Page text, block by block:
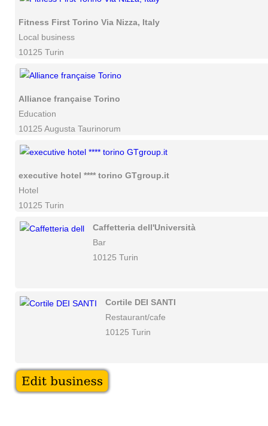
Fitness First Torino Via Nizza, Italy
Local business
10125 Turin
Alliance française Torino
Education
10125 Augusta Taurinorum
executive hotel **** torino GTgroup.it
Hotel
10125 Turin
Caffetteria dell'Università
Bar
10125 Turin
Cortile DEI SANTI
Restaurant/cafe
10125 Turin